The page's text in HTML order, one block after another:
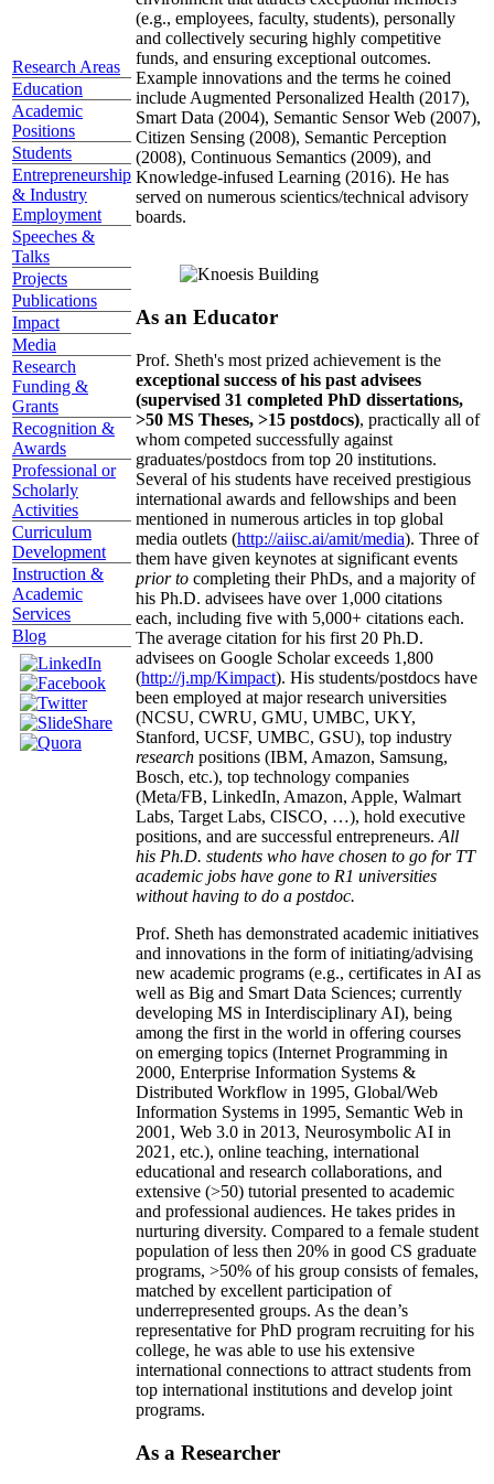
Research Areas
Education
Academic
Positions
Students
Entrepreneurship
& Industry
Employment
Speeches &
Talks
Projects
Publications
Impact
Media
Research
Funding &
Grants
Recognition &
Awards
Professional or
Scholarly
Activities
Curriculum
Development
Instruction &
Academic
Services
Blog
(e.g., employees, faculty, students), personally
and collectively securing highly competitive
funds, and ensuring exceptional outcomes.
Example innovations and the terms he coined
include Augmented Personalized Health (2017),
Smart Data (2004), Semantic Sensor Web (2007),
Citizen Sensing (2008), Semantic Perception
(2008), Continuous Semantics (2009), and
Knowledge-infused Learning (2016). He has
served on numerous scientics/technical advisory
boards.
As an Educator
Prof. Sheth's most prized achievement is the
exceptional success of his past advisees
(supervised 31 completed PhD dissertations,
>50 MS Theses, >15 postdocs), practically all of
whom competed successfully against
graduates/postdocs from top 20 institutions.
Several of his students have received prestigious
international awards and fellowships and been
mentioned in numerous articles in top global
media outlets (http://aiisc.ai/amit/media). Three of
them have given keynotes at significant events
prior to completing their PhDs, and a majority of
his Ph.D. advisees have over 1,000 citations
each, including five with 5,000+ citations each.
The average citation for his first 20 Ph.D.
advisees on Google Scholar exceeds 1,800
(http://j.mp/Kimpact). His students/postdocs have
been employed at major research universities
(NCSU, CWRU, GMU, UMBC, UKY,
Stanford, UCSF, UMBC, GSU), top industry
research positions (IBM, Amazon, Samsung,
Bosch, etc.), top technology companies
(Meta/FB, LinkedIn, Amazon, Apple, Walmart
Labs, Target Labs, CISCO, …), hold executive
positions, and are successful entrepreneurs. All
his Ph.D. students who have chosen to go for TT
academic jobs have gone to R1 universities
without having to do a postdoc.
Prof. Sheth has demonstrated academic initiatives
and innovations in the form of initiating/advising
new academic programs (e.g., certificates in AI as
well as Big and Smart Data Sciences; currently
developing MS in Interdisciplinary AI), being
among the first in the world in offering courses
on emerging topics (Internet Programming in
2000, Enterprise Information Systems &
Distributed Workflow in 1995, Global/Web
Information Systems in 1995, Semantic Web in
2001, Web 3.0 in 2013, Neurosymbolic AI in
2021, etc.), online teaching, international
educational and research collaborations, and
extensive (>50) tutorial presented to academic
and professional audiences. He takes prides in
nurturing diversity. Compared to a female student
population of less then 20% in good CS graduate
programs, >50% of his group consists of females,
matched by excellent participation of
underrepresented groups. As the dean’s
representative for PhD program recruiting for his
college, he was able to use his extensive
international connections to attract students from
top international institutions and develop joint
programs.
As a Researcher